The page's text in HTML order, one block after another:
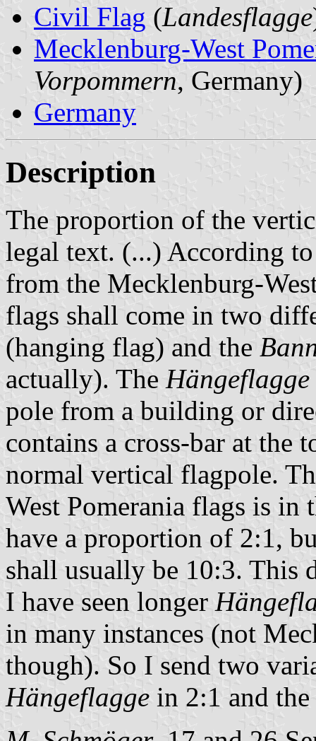
Civil Flag (Landesflagge
Mecklenburg-West
Vorpommern, Germany)
Germany
Description
The proportion of the
legal text. (...) According
from the Mecklenburg-
flags shall come in two
(hanging flag) and the
actually). The Hängeflagge
pole from a building or
contains a cross-bar at the
normal vertical flagpole.
West Pomerania flags is
have a proportion of 2:1,
shall usually be 10:3. This
I have seen longer
in many instances (not
though). So I send two
Hängeflagge in 2:1 and